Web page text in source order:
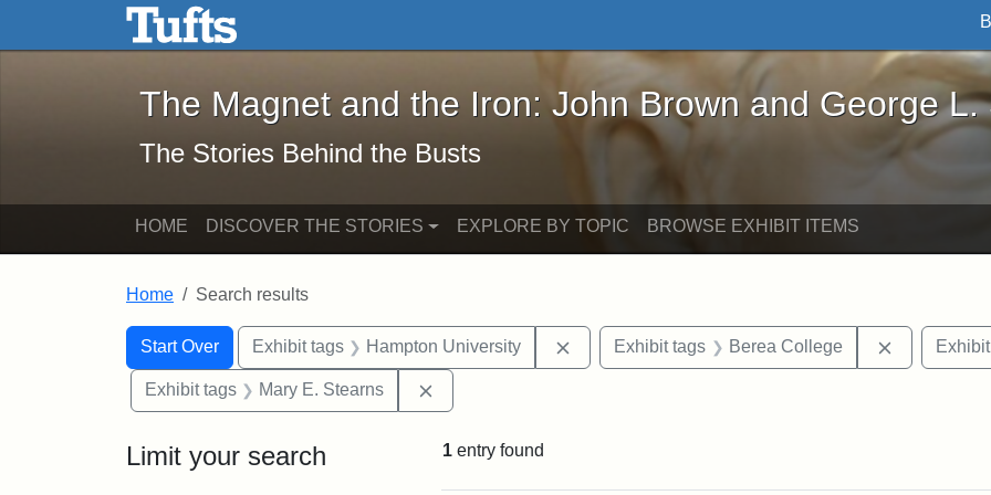
Skip to main content Skip to search
The Magnet and the Iron: John Brown and George L. Stearns - Online
The Magnet and the Iron: John Brown and George L.
The Stories Behind the Busts
HOME DISCOVER THE STORIES EXPLORE BY TOPIC BROWSE EXHIBIT ITEMS
Home Search results
Search
Search Constraints
Start Over
You searched for:Exhibit tags Hampton University Remove constraint Exhibit tags: Hampton University
Exhibit tags Berea College Remove
Exhibit tags Mary E. Stearns
Limit your search 1 entry found